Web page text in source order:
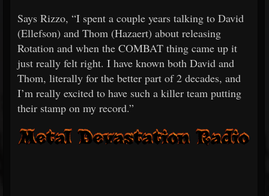
Says Rizzo, “I spent a couple years talking to David
(Ellefson) and Thom (Hazaert) about releasing
Rotation and when the COMBAT thing came up it
just really felt right. I have known both David and
Thom, literally for the better part of 2 decades, and
I’m really excited to have such a killer team putting
their stamp on my record.”